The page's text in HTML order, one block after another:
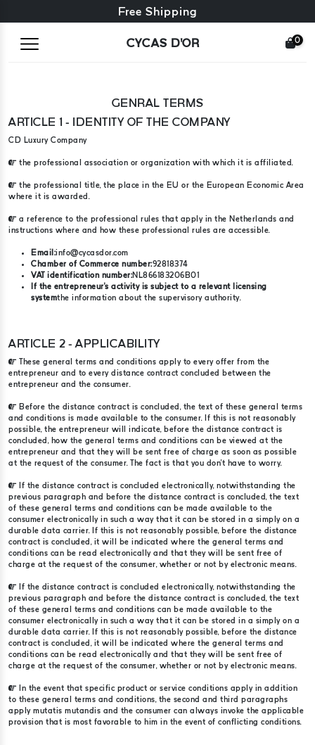
Free exchange + free returns
Free Shipping
CYCAS D'OR 0
GENRAL TERMS
ARTICLE 1 - IDENTITY OF THE COMPANY
CD Luxury Company
the professional association or organization with which it is affiliated.
the professional title, the place in the EU or the European Economic Area
where it is awarded.
a reference to the professional rules that apply in the Netherlands and
instructions where and how these professional rules are accessible.
Email:info@cycasdor.com
Chamber of Commerce number:92818374
VAT identification number:NL866183206B01
If the entrepreneur's activity is subject to a relevant licensing
systemthe information about the supervisory authority.
ARTICLE 2 - APPLICABILITY
These general terms and conditions apply to every offer from the
entrepreneur and to every distance contract concluded between the
entrepreneur and the consumer.
Before the distance contract is concluded, the text of these general terms
and conditions is made available to the consumer. If this is not reasonably
possible, the entrepreneur will indicate, before the distance contract is
concluded, how the general terms and conditions can be viewed at the
entrepreneur and that they will be sent free of charge as soon as possible
at the request of the consumer. The fact is that you don't have to worry.
If the distance contract is concluded electronically, notwithstanding the
previous paragraph and before the distance contract is concluded, the text
of these general terms and conditions can be made available to the
consumer electronically in such a way that it can be stored in a simply on a
durable data carrier. If this is not reasonably possible, before the distance
contract is concluded, it will be indicated where the general terms and
conditions can be read electronically and that they will be sent free of
charge at the request of the consumer, whether or not by electronic means.
If the distance contract is concluded electronically, notwithstanding the
previous paragraph and before the distance contract is concluded, the text
of these general terms and conditions can be made available to the
consumer electronically in such a way that it can be stored in a simply on a
durable data carrier. If this is not reasonably possible, before the distance
contract is concluded, it will be indicated where the general terms and
conditions can be read electronically and that they will be sent free of
charge at the request of the consumer, whether or not by electronic means.
In the event that specific product or service conditions apply in addition
to these general terms and conditions, the second and third paragraphs
apply mutatis mutandis and the consumer can always invoke the applicable
provision that is most favorable to him in the event of conflicting conditions.